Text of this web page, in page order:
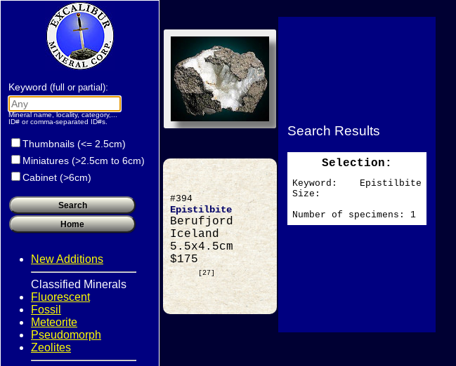
#394
Epistilbite
Berufjord
Iceland
5.5x4.5cm
$175
[27]
Search Results
Selection:
Keyword: Epistilbite
Size:
Number of specimens: 1
Keyword (full or partial):
Mineral name, locality, category,...
ID# or comma-separated ID#s.
Thumbnails (<= 2.5cm)
Miniatures (>2.5cm to 6cm)
Cabinet (>6cm)
New Additions
Classified Minerals
Fluorescent
Fossil
Meteorite
Pseudomorph
Zeolites